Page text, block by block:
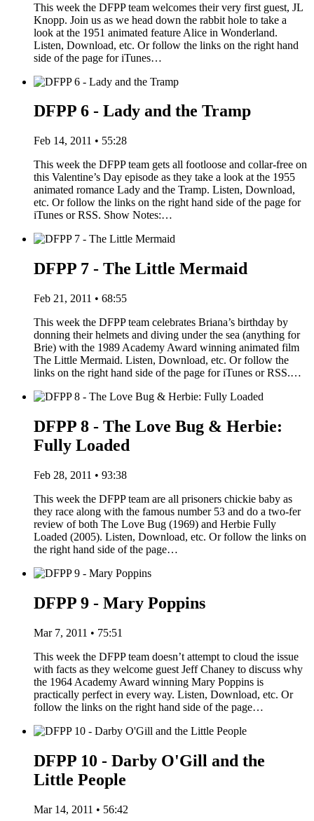
This week the DFPP team welcomes their very first guest, JL
Knopp. Join us as we head down the rabbit hole to take a
look at the 1951 animated feature Alice in Wonderland.
Listen, Download, etc. Or follow the links on the right hand
side of the page for iTunes…
DFPP 6 - Lady and the Tramp
Feb 14, 2011 • 55:28
This week the DFPP team gets all footloose and collar-free on
this Valentine’s Day episode as they take a look at the 1955
animated romance Lady and the Tramp. Listen, Download,
etc. Or follow the links on the right hand side of the page for
iTunes or RSS. Show Notes:…
DFPP 7 - The Little Mermaid
Feb 21, 2011 • 68:55
This week the DFPP team celebrates Briana’s birthday by
donning their helmets and diving under the sea (anything for
Brie) with the 1989 Academy Award winning animated film
The Little Mermaid. Listen, Download, etc. Or follow the
links on the right hand side of the page for iTunes or RSS.…
DFPP 8 - The Love Bug & Herbie:
Fully Loaded
Feb 28, 2011 • 93:38
This week the DFPP team are all prisoners chickie baby as
they race along with the famous number 53 and do a two-fer
review of both The Love Bug (1969) and Herbie Fully
Loaded (2005). Listen, Download, etc. Or follow the links on
the right hand side of the page…
DFPP 9 - Mary Poppins
Mar 7, 2011 • 75:51
This week the DFPP team doesn’t attempt to cloud the issue
with facts as they welcome guest Jeff Chaney to discuss why
the 1964 Academy Award winning Mary Poppins is
practically perfect in every way. Listen, Download, etc. Or
follow the links on the right hand side of the page…
DFPP 10 - Darby O'Gill and the
Little People
Mar 14, 2011 • 56:42